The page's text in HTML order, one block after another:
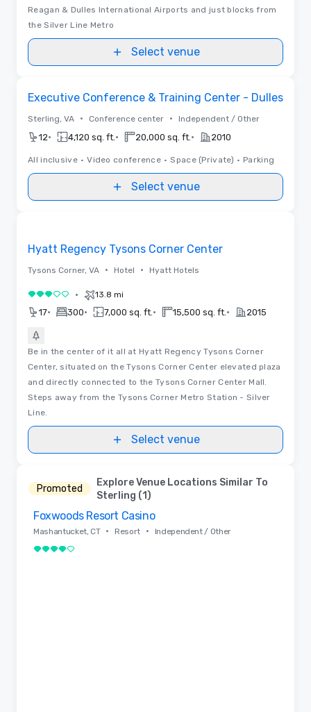
Reagan & Dulles International Airports and just blocks from
the Silver Line Metro
Select venue
Executive Conference & Training Center - Dulles
Sterling, VA • Conference center • Independent / Other
12• 4,120 sq. ft. • 20,000 sq. ft. • 2010
All inclusive • Video conference • Space (Private) • Parking
Select venue
Hyatt Regency Tysons Corner Center
Tysons Corner, VA • Hotel • Hyatt Hotels
3 out of 5• 13.8 mi
17• 300• 7,000 sq. ft. • 15,500 sq. ft. • 2015
Be in the center of it all at Hyatt Regency Tysons Corner
Center, situated on the Tysons Corner Center elevated plaza
and directly connected to the Tysons Corner Center Mall.
Steps away from the Tysons Corner Metro Station - Silver
Line.
Select venue
Promoted
Explore Venue Locations Similar To
Sterling (1)
Removed from favorites
Foxwoods Resort Casino
Mashantucket, CT • Resort •
Independent / Other
4 out of 5